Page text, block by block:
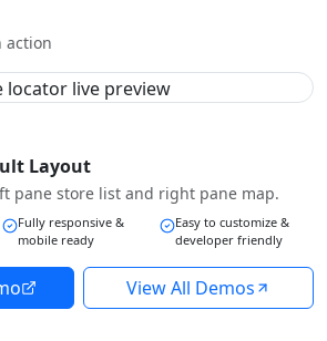
action
Layout
pane store list and right pane map.
Fully responsive &
mobile ready
Easy to customize &
developer friendly
View All Demos